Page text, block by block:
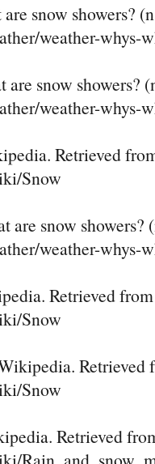
snow showers?
weather-whys-
snow showers?
weather-whys-
Retrieved
Snow
are snow showers?
weather-whys-
Retrieved from
Snow
Retrieved
Snow
Retrieved